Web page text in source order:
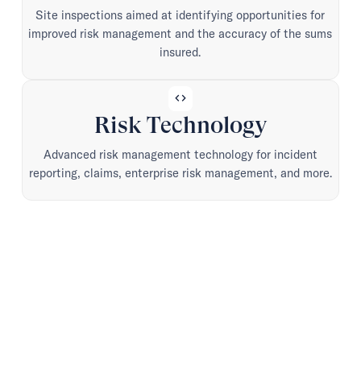
Site inspections aimed at identifying opportunities for
improved risk management and the accuracy of the sums
insured.
code
Risk Technology
Advanced risk management technology for incident
reporting, claims, enterprise risk management, and more.